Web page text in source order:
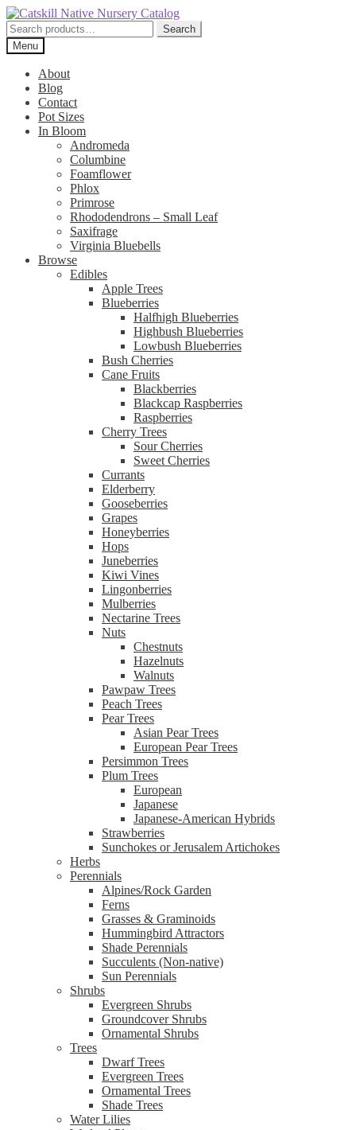
Skip
to
navigation
Skip
to
content
Search
for:
Search
Menu
About
Blog
Contact
Pot Sizes
In Bloom
Andromeda
Columbine
Foamflower
Phlox
Primrose
Rhododendrons – Small Leaf
Saxifrage
Virginia Bluebells
Browse
Edibles
Apple Trees
Blueberries
Halfhigh Blueberries
Highbush Blueberries
Lowbush Blueberries
Bush Cherries
Cane Fruits
Blackberries
Blackcap Raspberries
Raspberries
Cherry Trees
Sour Cherries
Sweet Cherries
Currants
Elderberry
Gooseberries
Grapes
Honeyberries
Hops
Juneberries
Kiwi Vines
Lingonberries
Mulberries
Nectarine Trees
Nuts
Chestnuts
Hazelnuts
Walnuts
Pawpaw Trees
Peach Trees
Pear Trees
Asian Pear Trees
European Pear Trees
Persimmon Trees
Plum Trees
European
Japanese
Japanese-American Hybrids
Strawberries
Sunchokes or Jerusalem Artichokes
Herbs
Perennials
Alpines/Rock Garden
Ferns
Grasses & Graminoids
Hummingbird Attractors
Shade Perennials
Succulents (Non-native)
Sun Perennials
Shrubs
Evergreen Shrubs
Groundcover Shrubs
Ornamental Shrubs
Trees
Dwarf Trees
Evergreen Trees
Ornamental Trees
Shade Trees
Water Lilies